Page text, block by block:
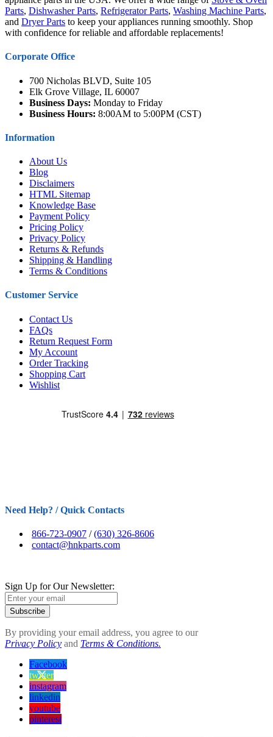
Parts, Dishwasher Parts, Refrigerator Parts, Washing Machine Parts,
and Dryer Parts to keep your appliances running smoothly. Shop
with confidence for reliable and affordable replacements!
Corporate Office
700 Nicholas BLVD, Suite 105
Elk Grove Village, IL 60007
Business Days: Monday to Friday
Business Hours: 8:00AM to 5:00PM (CST)
Information
About Us
Blog
Disclaimers
HTML Sitemap
Knowledge Base
Payment Policy
Pricing Policy
Privacy Policy
Returns & Refunds
Shipping & Handling
Terms & Conditions
Customer Service
Contact Us
FAQs
Return Request Form
My Account
Order Tracking
Shopping Cart
Wishlist
Need Help? / Quick Contacts
866-723-0907 /(630) 326-8606
contact@hnkparts.com
Sign Up for Our Newsletter:
Subscribe
By providing your email address, you agree to our
Privacy Policy and Terms & Conditions.
Facebook
twitter
instagram
linkedin
youtube
pinterest